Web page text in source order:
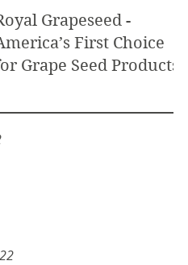
Grapeseed -
First Choice
Grape Seed Products